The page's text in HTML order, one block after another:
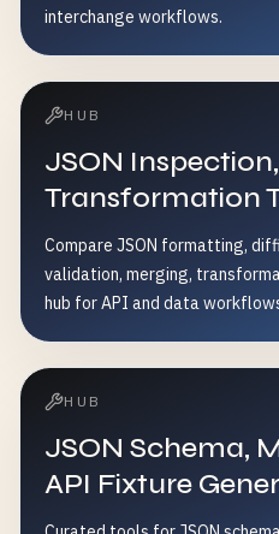
interchange workflows.
HUB
JSON
Transformation
Compare JSON formatting,
validation, merging,
hub for API and data
HUB
JSON Schema,
API Fixture